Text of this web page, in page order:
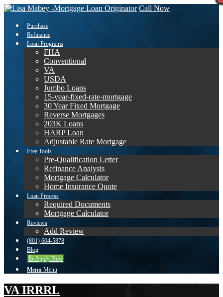
Call Now
Purchase
Refinance
Loan Programs
FHA
Conventional
VA
USDA
Jumbo Loans
15-year-fixed-rate-mortgage
30 Year Fixed Mortgage
Reverse Mortgages
203K Loans
HARP Loan
Adjustable Rate Mortgage
Free Tools
Pre-Qualification Letter
Refinance Analysis
Mortgage Calculator
Home Insurance Quote
Loan Process
Required Documents
Mortgage Calculator
Reviews
Add Review
(801) 604-5878
Blog
👍 Apply Now
Menu Menu
VA IRRRL